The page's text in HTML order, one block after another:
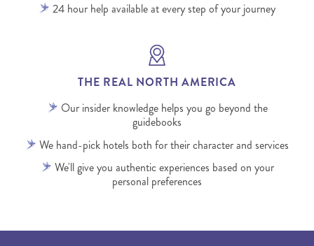
24 hour help available at every step of your journey
THE REAL NORTH AMERICA
Our insider knowledge helps you go beyond the
guidebooks
We hand-pick hotels both for their character and services
We'll give you authentic experiences based on your
personal preferences